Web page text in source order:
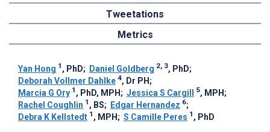
Tweetations
Metrics
Yan Hong 1 , PhD; Daniel Goldberg 2, 3, PhD;
Deborah Vollmer Dahlke 4, Dr PH ;
Marcia G Ory 1 , PhD, MPH ; Jessica S Cargill 5, MPH ;
Rachel Coughlin 1 , BS; Edgar Hernandez 6;
Debra K Kellstedt 1 , MPH ; S Camille Peres 1 , PhD